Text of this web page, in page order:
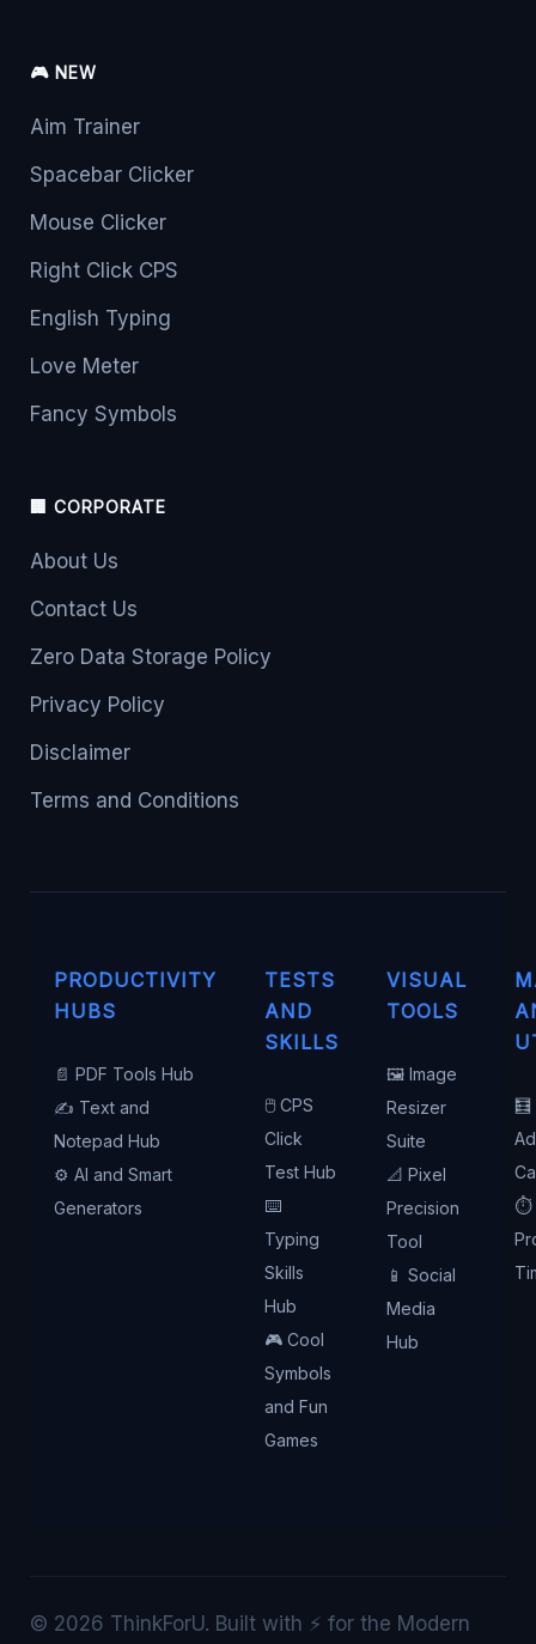
🎮 NEW
Aim Trainer
Spacebar Clicker
Mouse Clicker
Right Click CPS
English Typing
Love Meter
Fancy Symbols
🏢 CORPORATE
About Us
Contact Us
Zero Data Storage Policy
Privacy Policy
Disclaimer
Terms and Conditions
PRODUCTIVITY
HUBS
📄 PDF Tools Hub
✍️ Text and
Notepad Hub
⚙️ AI and Smart
Generators
TESTS
AND
SKILLS
🖱️ CPS
Click
Test Hub
⌨️
Typing
Skills
Hub
🎮 Cool
Symbols
and Fun
Games
VISUAL
TOOLS
🖼️ Image
Resizer
Suite
📐 Pixel
Precision
Tool
📱 Social
Media
Hub
🧮
⏱️
© 2026 ThinkForU. Built with ⚡ for the Modern